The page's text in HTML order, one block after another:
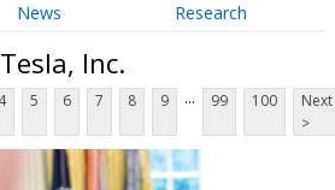
News Research
Inc.
4 5 6 7 8 9 ... 99 100
Next
>